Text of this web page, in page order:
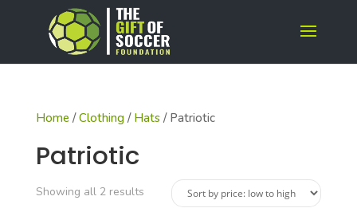
Home/Clothing/ Hats/ Patriotic
Patriotic
Showing all 2 resultsSorted